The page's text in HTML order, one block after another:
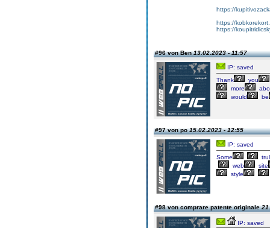
https://
https://
https://
#96 von Ben13.02.2023 - 11:57
IP: saved
Thank
you
more
would
be
#97 von po15.02.2023 - 12:55
IP: saved
Some
web
site
style
#98 von comprare patente originale
IP: saved